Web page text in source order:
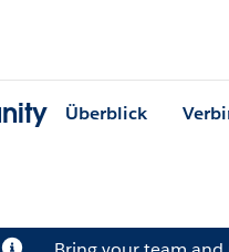
Überblick